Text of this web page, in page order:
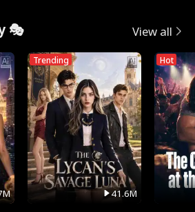
🎭 View all
Trending
41.6M
Hot